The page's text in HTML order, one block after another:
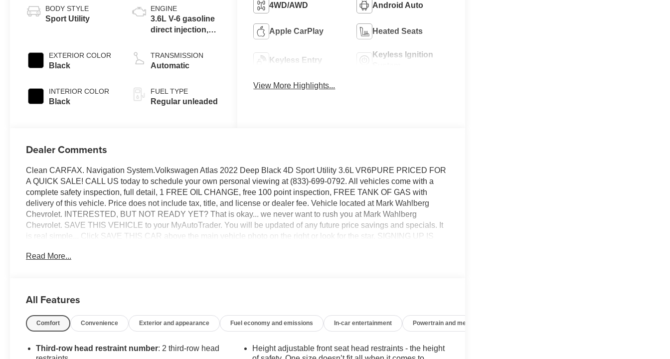
BODY STYLE
Sport Utility
EXTERIOR COLOR
Black
INTERIOR COLOR
Black
ENGINE
3.6L V-6 gasoline
direct injection,
valve control,
regular unleaded,
TRANSMISSION
Automatic
FUEL TYPE
Regular unleaded
4WD/AWD Android Auto
Apple CarPlay Heated Seats
Keyless Entry
Keyless Ignition
View More Highlights...
Dealer Comments
Clean CARFAX. Navigation System.Volkswagen Atlas 2022 Deep Black 4D Sport Utility 3.6L VR6PURE PRICED FOR
A QUICK SALE! CALL US today to schedule your own personal viewing at (833)-699-0792. All vehicles come with a
complete safety inspection, full detail, 1 FREE OIL CHANGE, free 100 point inspection, FREE TANK OF GAS with
delivery of this vehicle. Price does not include tax, title, and license or dealer fee. Vehicle located at Mark Wahlberg
Chevrolet. INTERESTED, BUT NOT READY YET? That is okay... we never want to rush you at Mark Wahlberg
Chevrolet. SAVE THIS VEHICLE to your MyAutoTrader. You will be updated of any future price savings and specials. It
is real simple... Click SAVE THIS CAR above the main vehicle photo on the right or look for the star. SIGNING UP IS
THANK US LATER, BY BUYING YOUR NEXT VEHICLE AT MARK WAHLBERG CHEVROLET!
Read More...
All Features
Comfort Convenience Exterior and appearance Fuel economy and emissions In-car entertainment Powertrain and mechanical
Third-row head restraint number: 2 third-row head
Height adjustable front seat head restraints - the height